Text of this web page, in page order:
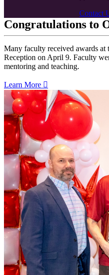
Contact
Congratulations to
Many faculty received awards at
Reception on April 9. Faculty
mentoring and teaching.
Learn More